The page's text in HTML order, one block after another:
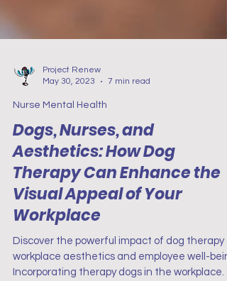
Project Renew
Nurse Mental Health
Dogs, Nurses, and
Aesthetics: How Dog
Therapy Can Enhance the
Visual Appeal of Your
Workplace
Discover the powerful impact of dog therapy
workplace aesthetics and employee well-